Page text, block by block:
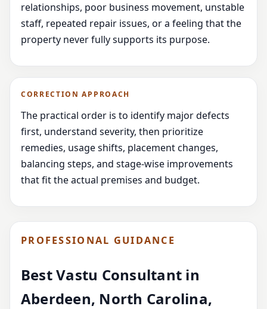
relationships, poor business movement, unstable
staff, repeated repair issues, or a feeling that the
property never fully supports its purpose.
CORRECTION APPROACH
The practical order is to identify major defects
first, understand severity, then prioritize
remedies, usage shifts, placement changes,
balancing steps, and stage-wise improvements
that fit the actual premises and budget.
PROFESSIONAL GUIDANCE
Best Vastu Consultant in
Aberdeen, North Carolina,